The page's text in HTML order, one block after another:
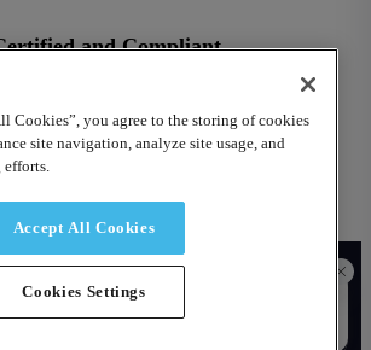
and Compliant
Inc.
Cookies”, you agree to the storing of cookies
site navigation, analyze site usage, and
Accept All Cookies
Cookies Settings